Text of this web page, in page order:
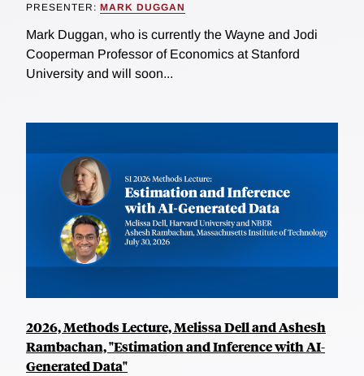
PRESENTER: MARK DUGGAN
Mark Duggan, who is currently the Wayne and Jodi
Cooperman Professor of Economics at Stanford
University and will soon...
2026, Methods Lecture, Melissa Dell and Ashesh
Rambachan, "Estimation and Inference with AI-
Generated Data"